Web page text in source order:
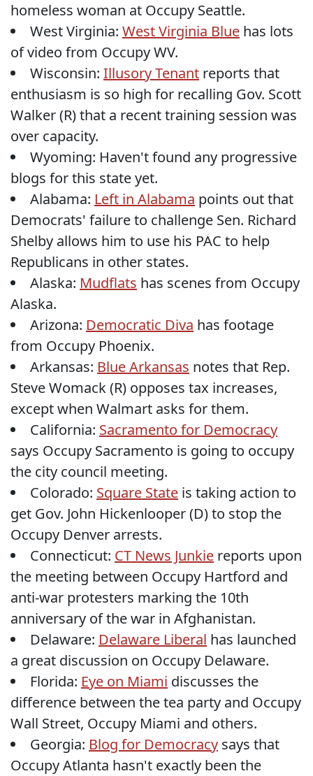
homeless woman at Occupy Seattle.
West Virginia: West Virginia Blue has lots
of video from Occupy WV.
Wisconsin: Illusory Tenant reports that
enthusiasm is so high for recalling Gov. Scott
Walker (R) that a recent training session was
over capacity.
Wyoming: Haven't found any progressive
blogs for this state yet.
Alabama: Left in Alabama points out that
Democrats' failure to challenge Sen. Richard
Shelby allows him to use his PAC to help
Republicans in other states.
Alaska: Mudflats has scenes from Occupy
Alaska.
Arizona: Democratic Diva has footage
from Occupy Phoenix.
Arkansas: Blue Arkansas notes that Rep.
Steve Womack (R) opposes tax increases,
except when Walmart asks for them.
California: Sacramento for Democracy
says Occupy Sacramento is going to occupy
the city council meeting.
Colorado: Square State is taking action to
get Gov. John Hickenlooper (D) to stop the
Occupy Denver arrests.
Connecticut: CT News Junkie reports upon
the meeting between Occupy Hartford and
anti-war protesters marking the 10th
anniversary of the war in Afghanistan.
Delaware: Delaware Liberal has launched
a great discussion on Occupy Delaware.
Florida: Eye on Miami discusses the
difference between the tea party and Occupy
Wall Street, Occupy Miami and others.
Georgia: Blog for Democracy says that
Occupy Atlanta hasn't exactly been the